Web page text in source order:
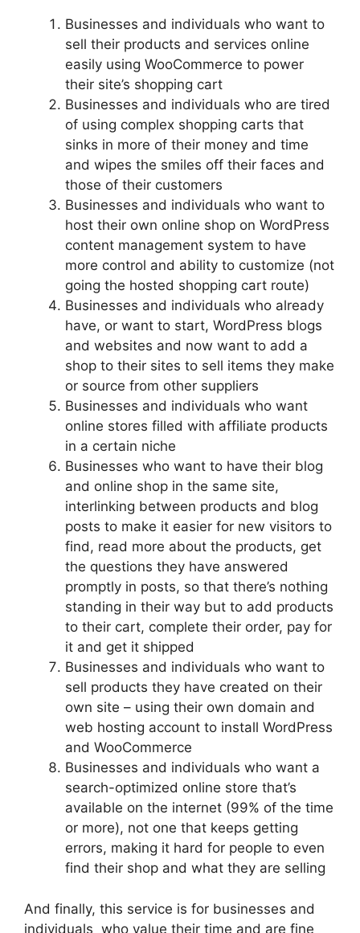
Businesses and individuals who want to
sell their products and services online
easily using WooCommerce to power
their site’s shopping cart
Businesses and individuals who are tired
of using complex shopping carts that
sinks in more of their money and time
and wipes the smiles off their faces and
those of their customers
Businesses and individuals who want to
host their own online shop on WordPress
content management system to have
more control and ability to customize (not
going the hosted shopping cart route)
Businesses and individuals who already
have, or want to start, WordPress blogs
and websites and now want to add a
shop to their sites to sell items they make
or source from other suppliers
Businesses and individuals who want
online stores filled with affiliate products
in a certain niche
Businesses who want to have their blog
and online shop in the same site,
interlinking between products and blog
posts to make it easier for new visitors to
find, read more about the products, get
the questions they have answered
promptly in posts, so that there’s nothing
standing in their way but to add products
to their cart, complete their order, pay for
it and get it shipped
Businesses and individuals who want to
sell products they have created on their
own site – using their own domain and
web hosting account to install WordPress
and WooCommerce
Businesses and individuals who want a
search-optimized online store that’s
available on the internet (99% of the time
or more), not one that keeps getting
errors, making it hard for people to even
find their shop and what they are selling
And finally, this service is for businesses and
individuals who value their time and are fine